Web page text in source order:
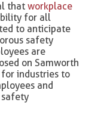
thatworkplace
for all
to anticipate
safety
are
on Samworth
industries to
and
safety